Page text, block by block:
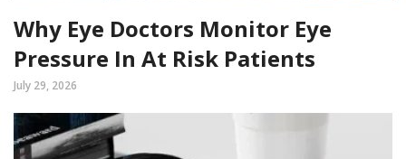
Why Eye Doctors Monitor Eye
Pressure In At Risk Patients
July 29, 2026